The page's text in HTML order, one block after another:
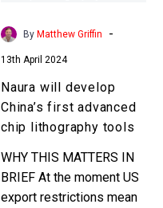
first
lithography
tools
By Matthew Griffin -
13th April 2024
Naura will develop
China’s first advanced
chip lithography tools
WHY THIS MATTERS IN
BRIEF At the moment US
export restrictions mean